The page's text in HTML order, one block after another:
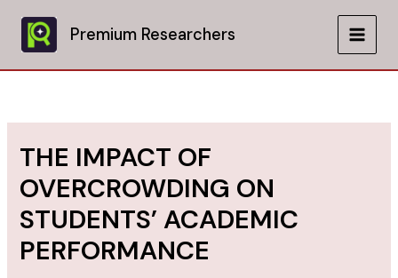
content
Premium Researchers
MAIN
THE IMPACT OF
OVERCROWDING ON
STUDENTS’ ACADEMIC
PERFORMANCE